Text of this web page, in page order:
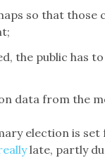
so that those
the public has
data from the
election is set
late, partly